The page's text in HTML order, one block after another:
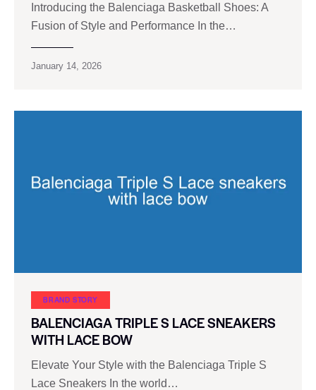
Introducing the Balenciaga Basketball Shoes: A
Fusion of Style and Performance In the…
January 14, 2026
BRAND STORY
BALENCIAGA TRIPLE S LACE SNEAKERS
WITH LACE BOW
Elevate Your Style with the Balenciaga Triple S
Lace Sneakers In the world…